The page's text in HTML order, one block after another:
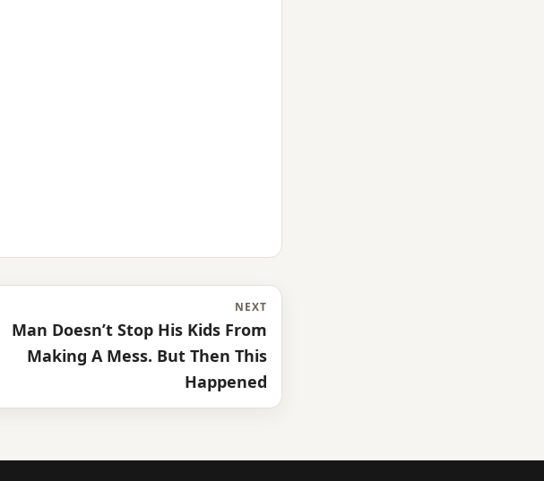
NEXT
Man Doesn’t Stop His Kids From
Making A Mess. But Then This
Happened